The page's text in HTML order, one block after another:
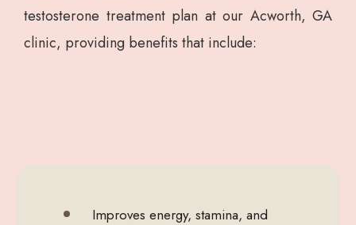
testosterone treatment plan at our Acworth, GA
clinic, providing benefits that include:
Improves energy, stamina, and